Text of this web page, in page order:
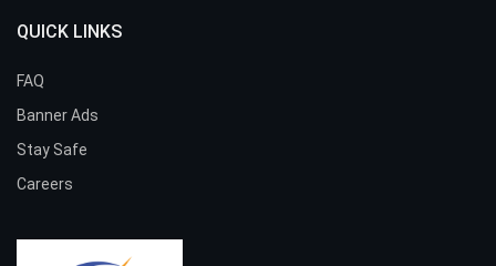
QUICK LINKS
FAQ
Banner Ads
Stay Safe
Careers